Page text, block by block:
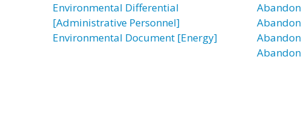
Environmental Differential
[Administrative Personnel]
Environmental Document [Energy]